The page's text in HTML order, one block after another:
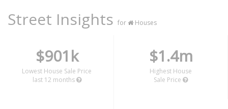
Street Insights for Houses
$901k
Lowest House Sale Price
last 12 months
$1.4m
Highest House
Sale Price